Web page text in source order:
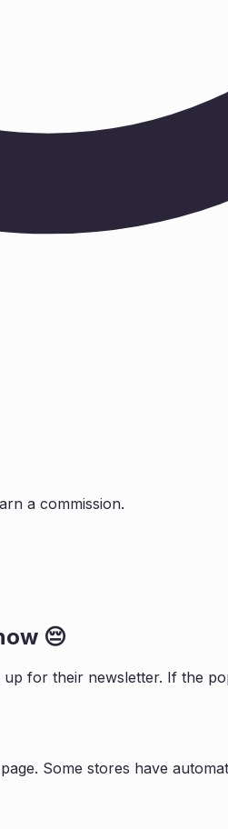
a commission.
😔
up for their newsletter. If the
Some stores have